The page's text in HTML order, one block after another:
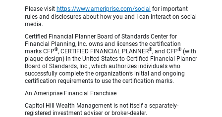
Please visit https://www.ameriprise.com/social for important
rules and disclosures about how you and I can interact on social
media.
Certified Financial Planner Board of Standards Center for
Financial Planning, Inc. owns and licenses the certification
marks CFP®, CERTIFIED FINANCIAL PLANNER®, and CFP® (with
plaque design) in the United States to Certified Financial Planner
Board of Standards, Inc., which authorizes individuals who
successfully complete the organization’s initial and ongoing
certification requirements to use the certification marks.
An Ameriprise Financial Franchise
Capitol Hill Wealth Management is not itself a separately-
registered investment adviser or broker-dealer.